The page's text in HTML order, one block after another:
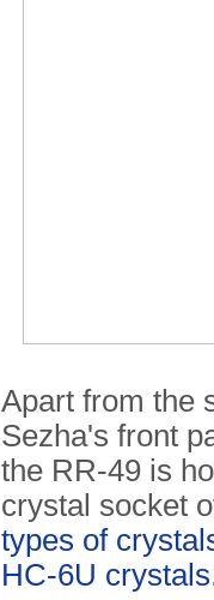
Apart from the
Sezha's front
the RR-49 is
crystal socket
types of
HC-6U crystals